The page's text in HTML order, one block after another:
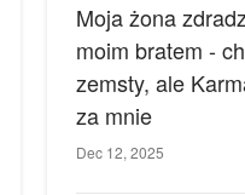
Moja żona
moim bratem -
zemsty, ale
za mnie
Dec 12, 2025